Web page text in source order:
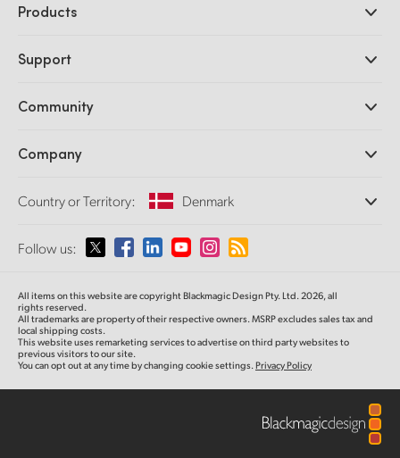
Products
DaVinci Resolve and Fusion Software
Ultimatte
Capture and Playback
Standards Conversion
Monitoring
Network Storage
Routing and Distribution
Streaming and Encoding
Support
Support Center
Community
Splice Community
Company
About Us
Media
Country or Territory: Denmark
Please select your Country or Territory
Australia
Austria
Follow us:
All items on this website are copyright Blackmagic Design Pty. Ltd. 2026, all
rights reserved.
All trademarks are property of their respective owners. MSRP excludes sales tax and
local shipping costs.
This website uses remarketing services to advertise on third party websites to
previous visitors to our site.
You can opt out at any time by changing cookie settings.Privacy Policy